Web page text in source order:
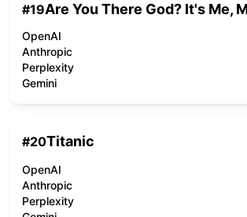
#19Are You There God? It's Me,
OpenAI
Anthropic
Perplexity
Gemini
#20Titanic
OpenAI
Anthropic
Perplexity